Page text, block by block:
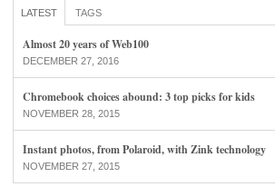
LATEST TAGS
Almost 20 years of Web100
DECEMBER 27, 2016
Chromebook choices abound: 3 top picks for kids
NOVEMBER 28, 2015
Instant photos, from Polaroid, with Zink technology
NOVEMBER 27, 2015